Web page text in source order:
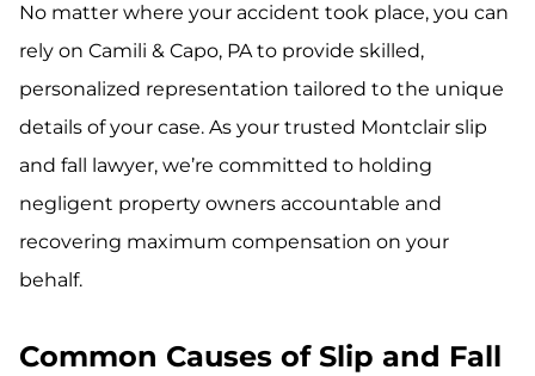
No matter where your accident took place, you can
rely on Camili & Capo, PA to provide skilled,
personalized representation tailored to the unique
details of your case. As your trusted Montclair slip
and fall lawyer, we’re committed to holding
negligent property owners accountable and
recovering maximum compensation on your
behalf.
Common Causes of Slip and Fall